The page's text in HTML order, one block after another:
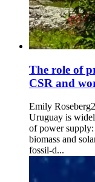
The role of
CSR and
Emily Roseberg
Uruguay is
of power
biomass and
fossil-d...